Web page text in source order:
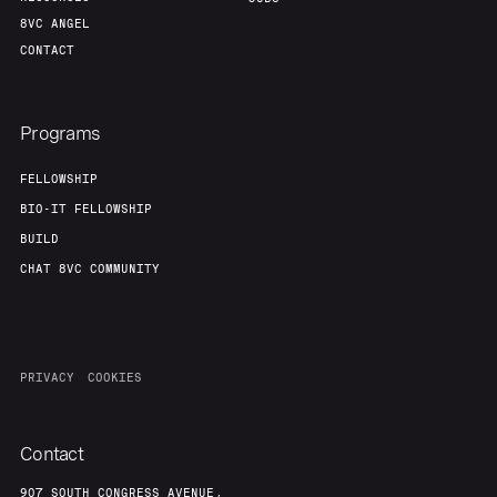
8VC ANGEL
CONTACT
Programs
FELLOWSHIP
BIO-IT FELLOWSHIP
BUILD
CHAT 8VC COMMUNITY
PRIVACY COOKIES
Contact
907 SOUTH CONGRESS AVENUE,